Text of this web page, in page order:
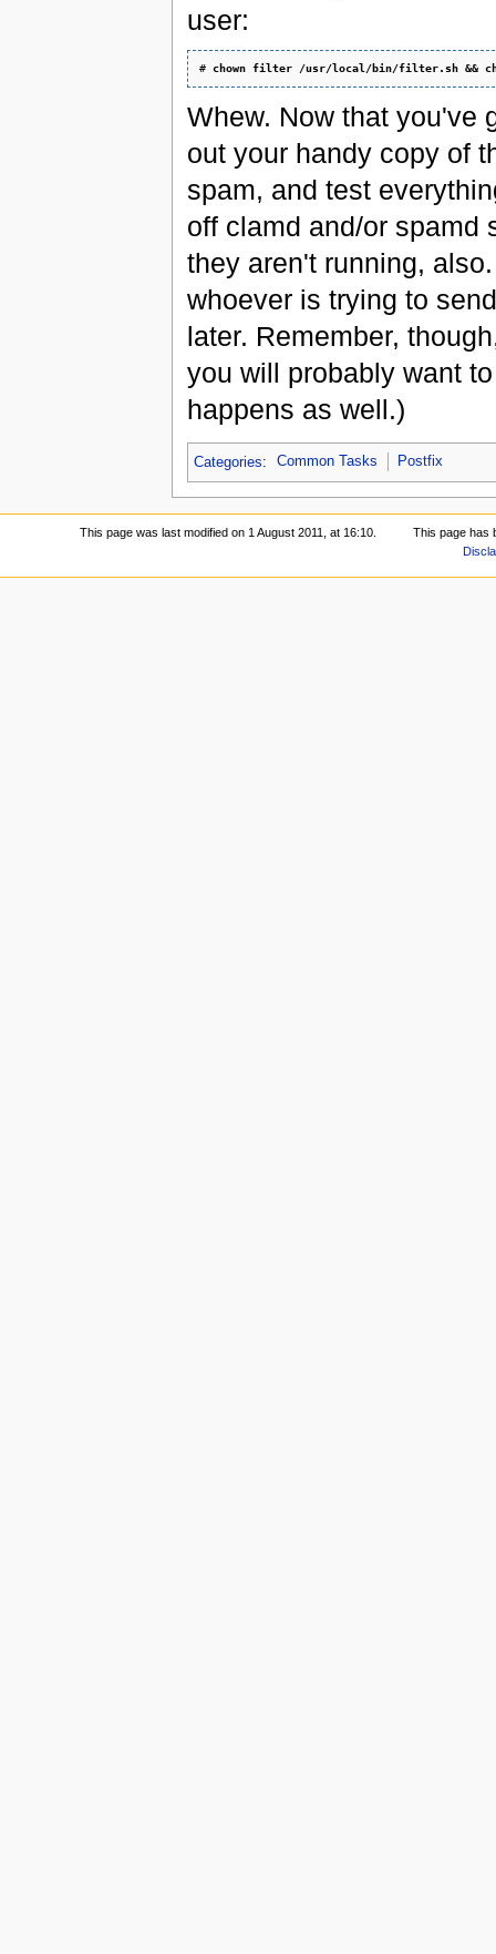
user:
# chown filter /usr/local/bin/filter.sh &&
Whew. Now that you've
out your handy copy of
spam, and test
off clamd and/or spamd
they aren't running,
whoever is trying to
later. Remember,
you will probably want
happens as well.)
Categories: Common Tasks Postfix
This page was last modified on 1 August 2011, at 16:10.
This page has